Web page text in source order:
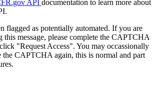
API documentation to learn more about
flagged as potentially automated. If you are
this message, please complete the CAPTCHA
"Request Access". You may occassionally
the CAPTCHA again, this is normal and part